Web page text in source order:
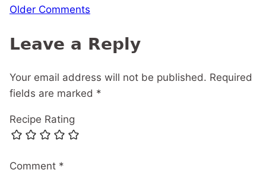
Comment
Older Comments
Leave a Reply
Your email address will not be published. Required
fields are marked *
Recipe Rating
Comment *